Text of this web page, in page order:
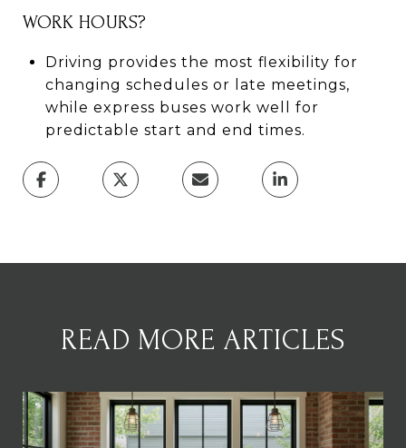
WORK HOURS?
Driving provides the most flexibility for
changing schedules or late meetings,
while express buses work well for
predictable start and end times.
READ MORE ARTICLES